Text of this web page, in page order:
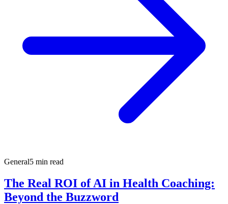
General5 min read
The Real ROI of AI in Health Coaching:
Beyond the Buzzword